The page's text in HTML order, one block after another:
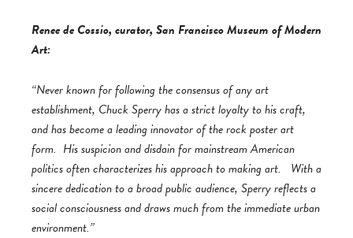
Renee de Cossio, curator, San Francisco Museum of Modern
Art:
“Never known for following the consensus of any art
establishment, Chuck Sperry has a strict loyalty to his craft,
and has become a leading innovator of the rock poster art
form. His suspicion and disdain for mainstream American
politics often characterizes his approach to making art. With a
sincere dedication to a broad public audience, Sperry reflects a
social consciousness and draws much from the immediate urban
environment.”